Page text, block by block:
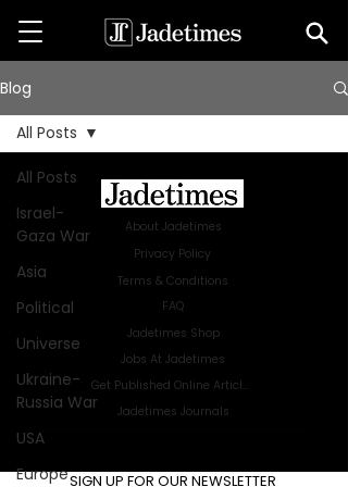
Blog
All Posts
Israel-
Gaza War
Asia
Political
Universe
Ukraine-
Russia War
USA
Europe
All Posts
About Jadetimes
Privacy Policy
Terms & Conditions
FAQ
Jadetimes Shop
Jobs At Jadetimes
Jadetimes Journals
SIGN UP FOR OUR NEWSLETTER